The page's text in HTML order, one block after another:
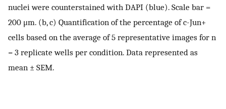
nuclei were counterstained with DAPI (blue). Scale bar =
200 μm. (b, c) Quantification of the percentage of c-Jun+
cells based on the average of 5 representative images for n
= 3 replicate wells per condition. Data represented as
mean ± SEM.